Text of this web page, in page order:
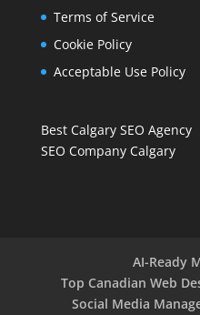
Terms of Service
Cookie Policy
Acceptable Use Policy
Best Calgary SEO Agency
SEO Company Calgary
AI-Ready
Top Canadian Web
Social Media